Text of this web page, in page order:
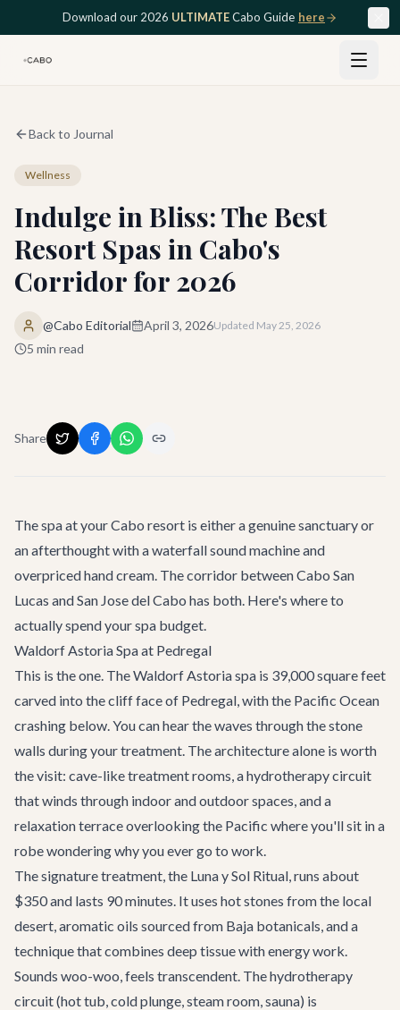
Skip to main contentDownload our 2026 ULTIMATECabo Guide here
Back to Journal
Wellness
Indulge in Bliss: The Best
Resort Spas in Cabo's
Corridor for 2026
@Cabo Editorial April 3, 2026Updated May 25, 2026
5 min read
Share
The spa at your Cabo resort is either a genuine sanctuary or
an afterthought with a waterfall sound machine and
overpriced hand cream. The corridor between Cabo San
Lucas and San Jose del Cabo has both. Here's where to
actually spend your spa budget.
Waldorf Astoria Spa at Pedregal
This is the one. The Waldorf Astoria spa is 39,000 square feet
carved into the cliff face of Pedregal, with the Pacific Ocean
crashing below. You can hear the waves through the stone
walls during your treatment. The architecture alone is worth
the visit: cave-like treatment rooms, a hydrotherapy circuit
that winds through indoor and outdoor spaces, and a
relaxation terrace overlooking the Pacific where you'll sit in a
robe wondering why you ever go to work.
The signature treatment, the Luna y Sol Ritual, runs about
$350 and lasts 90 minutes. It uses hot stones from the local
desert, aromatic oils sourced from Baja botanicals, and a
technique that combines deep tissue with energy work.
Sounds woo-woo, feels transcendent. The hydrotherapy
circuit (hot tub, cold plunge, steam room, sauna) is